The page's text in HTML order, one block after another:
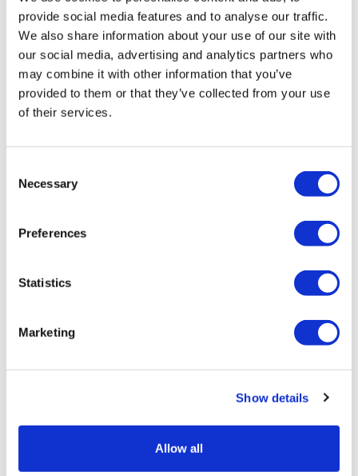
provide social media features and to analyse our traffic.
We also share information about your use of our site with
our social media, advertising and analytics partners who
may combine it with other information that you’ve
provided to them or that they’ve collected from your use
of their services.
Selection
Necessary
Preferences
Statistics
Marketing
Show details
Allow all
IV30BWX027EXANA
Mounting: Snapped Body
IV30BWW0095SX41
: No Marking
: Snapped Body
IV IV
IV30BWXX31XXXYU